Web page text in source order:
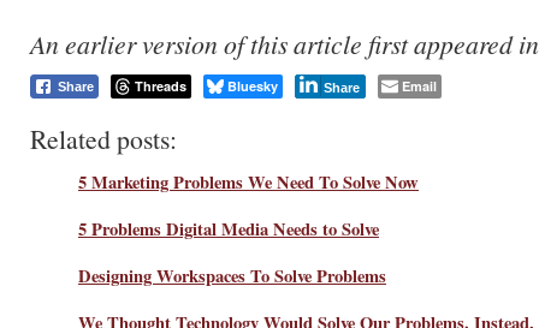
An earlier version of this article first appeared
Share Threads Bluesky Share Email
Related posts:
5 Marketing Problems We Need To Solve Now
5 Problems Digital Media Needs to Solve
Designing Workspaces To Solve Problems
We Thought Technology Would Solve Our Problems.